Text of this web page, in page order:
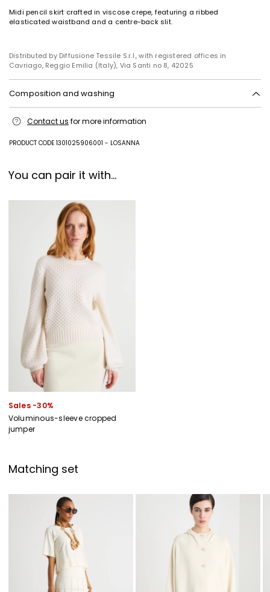
Midi pencil skirt crafted in viscose crepe, featuring a ribbed
elasticated waistband and a centre-back slit.
Distributed by Diffusione Tessile S.r.l., with registered offices in
Cavriago, Reggio Emilia (Italy), Via Santi no 8, 42025
Composition and washing
drying in the shade; cool iron; professionally dry clean
between.; using neutral detergent.
Contact us for more information
PRODUCT CODE 1301025906001 - LOSANNA
You can pair it with...
Sales -30%
Voluminous-sleeve cropped
jumper
Matching set